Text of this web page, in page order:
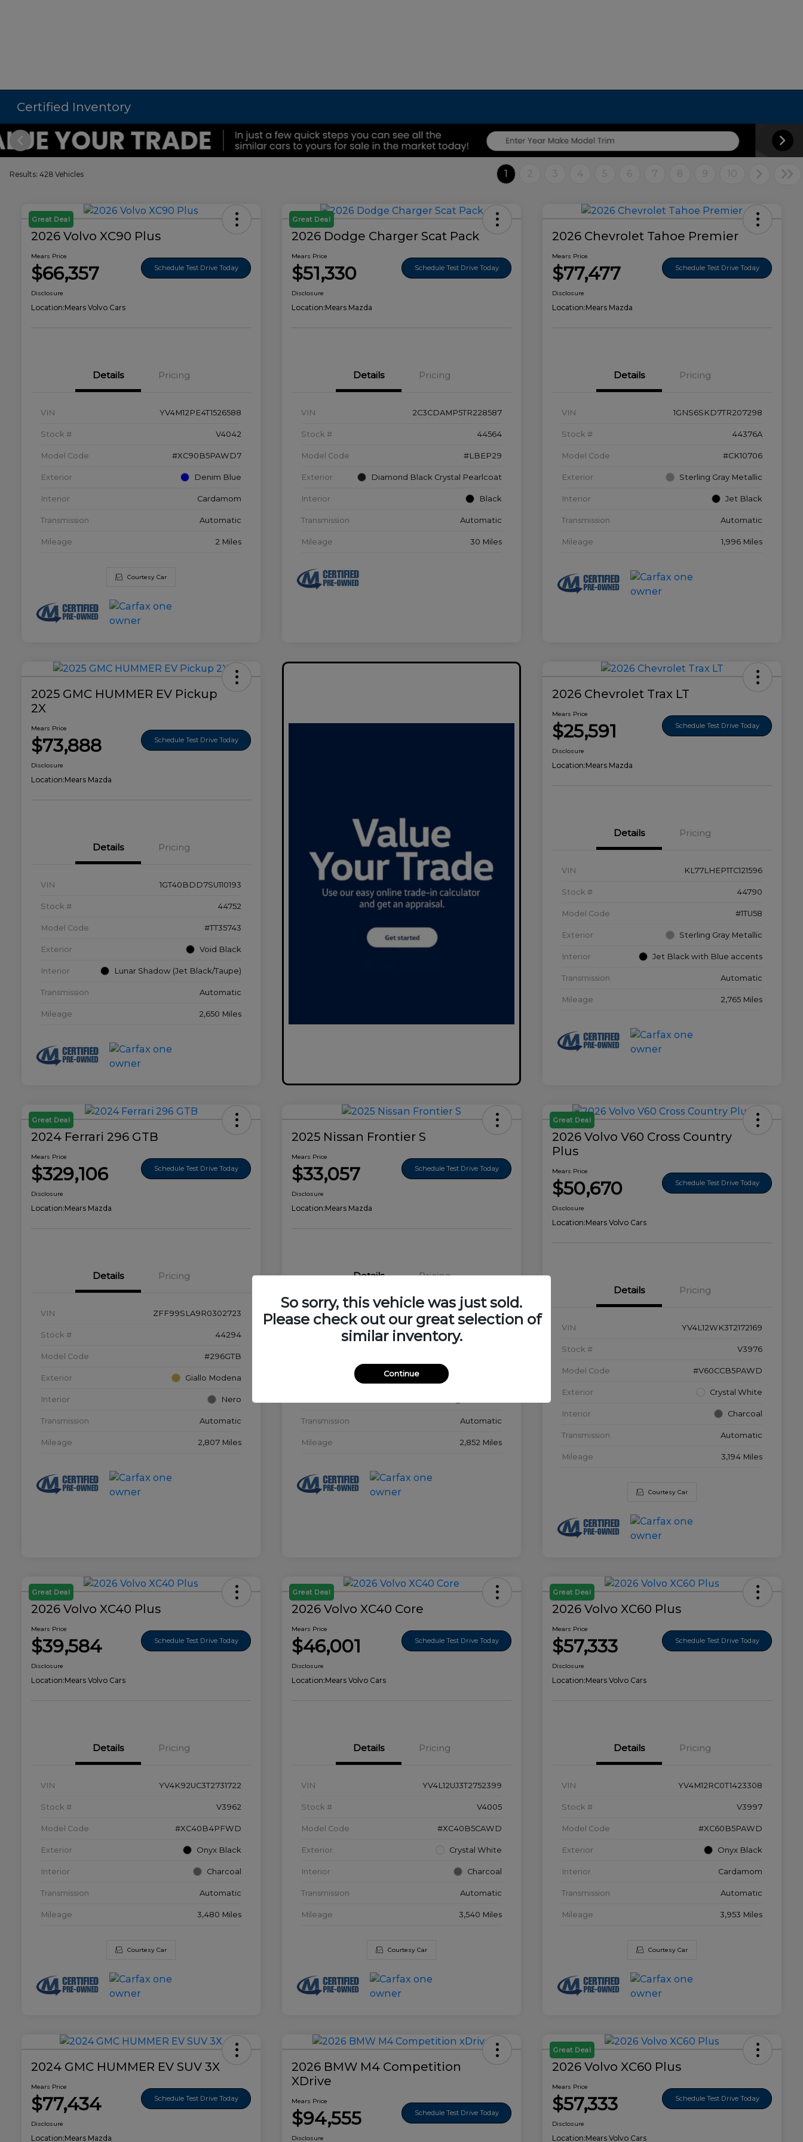
Certified Inventory
Results: 428 Vehicles 1 2 3 4 5 6 7 8 9 10
Great Deal
2026 Volvo XC90 Plus
Mears Price
$66,357 Schedule Test Drive Today
Disclosure
Location:Mears Volvo Cars
Details Pricing
VIN YV4M12PE4T1526588
Stock # V4042
Model Code #XC90B5PAWD7
Exterior Denim Blue
Interior Cardamom
Transmission Automatic
Mileage 2 Miles
Courtesy Car
Great Deal
2026 Dodge Charger Scat Pack
Mears Price
$51,330 Schedule Test Drive Today
Disclosure
Location:Mears Mazda
Details Pricing
VIN 2C3CDAMP5TR228587
Stock # 44564
Model Code #LBEP29
Exterior Diamond Black Crystal Pearlcoat
Interior Black
Transmission Automatic
Mileage 30 Miles
2026 Chevrolet Tahoe Premier
Mears Price
$77,477 Schedule Test Drive Today
Disclosure
Location:Mears Mazda
Details Pricing
VIN 1GNS6SKD7TR207298
Stock # 44376A
Model Code #CK10706
Exterior Sterling Gray Metallic
Interior Jet Black
Transmission Automatic
Mileage 1,996 Miles
2025 GMC HUMMER EV Pickup
2X
Mears Price
$73,888 Schedule Test Drive Today
Disclosure
Location:Mears Mazda
Details Pricing
VIN 1GT40BDD7SU110193
Stock # 44752
Model Code #TT35743
Exterior Void Black
Interior Lunar Shadow (Jet Black/Taupe)
Transmission Automatic
Mileage 2,650 Miles
2026 Chevrolet Trax LT
Mears Price
$25,591 Schedule Test Drive Today
Disclosure
Location:Mears Mazda
Details Pricing
VIN KL77LHEP1TC121596
Stock # 44790
Model Code #1TU58
Exterior Sterling Gray Metallic
Interior Jet Black with Blue accents
Transmission Automatic
Mileage 2,765 Miles
Great Deal
2024 Ferrari 296 GTB
Mears Price
$329,106 Schedule Test Drive Today
Disclosure
Location:Mears Mazda
Details Pricing
VIN ZFF99SLA9R0302723
Stock # 44294
Model Code #296GTB
Exterior Giallo Modena
Interior Nero
Transmission Automatic
Mileage 2,807 Miles
2025 Nissan Frontier S
Mears Price
$33,057 Schedule Test Drive Today
Disclosure
Location:Mears Mazda
Details Pricing
1N6ED1EK0SN656678
Glacier White
Transmission Automatic
Mileage 2,852 Miles
Great Deal
2026 Volvo V60 Cross Country
Plus
Mears Price
$50,670 Schedule Test Drive Today
Disclosure
Location:Mears Volvo Cars
Details Pricing
VIN YV4L12WK3T2172169
Stock # V3976
Model Code #V60CCB5PAWD
Exterior Crystal White
Interior Charcoal
Transmission Automatic
Mileage 3,194 Miles
Courtesy Car
Great Deal
2026 Volvo XC40 Plus
Mears Price
$39,584 Schedule Test Drive Today
Disclosure
Location:Mears Volvo Cars
Details Pricing
VIN YV4K92UC3T2731722
Stock # V3962
Model Code #XC40B4PFWD
Exterior Onyx Black
Interior Charcoal
Transmission Automatic
Mileage 3,480 Miles
Courtesy Car
Great Deal
2026 Volvo XC40 Core
Mears Price
$46,001 Schedule Test Drive Today
Disclosure
Location:Mears Volvo Cars
Details Pricing
VIN YV4L12UJ3T2752399
Stock # V4005
Model Code #XC40B5CAWD
Exterior Crystal White
Interior Charcoal
Transmission Automatic
Mileage 3,540 Miles
Courtesy Car
Great Deal
2026 Volvo XC60 Plus
Mears Price
$57,333 Schedule Test Drive Today
Disclosure
Location:Mears Volvo Cars
Details Pricing
VIN YV4M12RC0T1423308
Stock # V3997
Model Code #XC60B5PAWD
Exterior Onyx Black
Interior Cardamom
Transmission Automatic
Mileage 3,953 Miles
Courtesy Car
2024 GMC HUMMER EV SUV 3X
Mears Price
$77,434 Schedule Test Drive Today
Disclosure
Location:Mears Mazda
2026 BMW M4 Competition
XDrive
Mears Price
$94,555 Schedule Test Drive Today
Disclosure
Great Deal
2026 Volvo XC60 Plus
Mears Price
$57,333 Schedule Test Drive Today
Disclosure
Location:Mears Volvo Cars
So sorry, this vehicle was just sold.
Please check out our great selection of
similar inventory.
Continue